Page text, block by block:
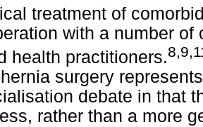
treatment of
with a number
health practitioners.
surgery
debate in that
rather than a more